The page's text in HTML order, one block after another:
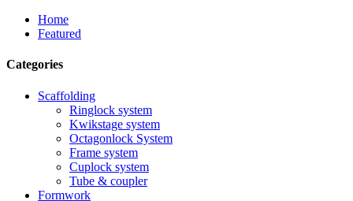
Home
Featured
Categories
Scaffolding
Ringlock system
Kwikstage system
Octagonlock System
Frame system
Cuplock system
Tube & coupler
Formwork